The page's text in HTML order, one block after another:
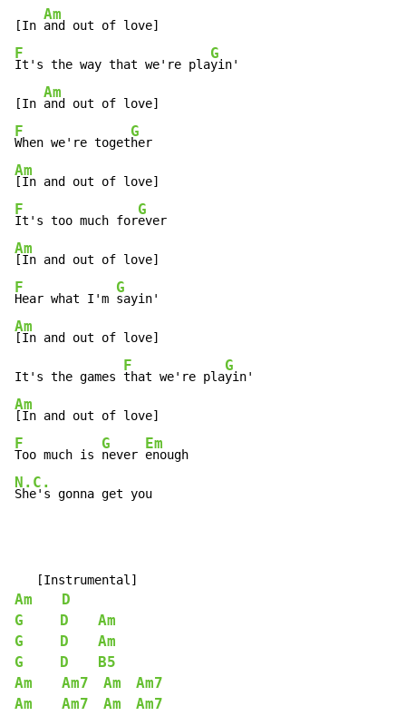
[In
Am
F
It's the way that we're pla
G
yin'
[In
Am
F
When we're toget
G
Am
F
It's too much for
G
Am
F
Hear what I'm
G
Am
[In and out of love]
It's the games
F
that we're pla
G
Am
F
Too much is
G
never
Em
N.C.
She's gonna get you
Am
D
G
D
Am
G
D
Am
G
D
B5
Am
Am7 Am
Am7
Am
Am7 Am
Am7